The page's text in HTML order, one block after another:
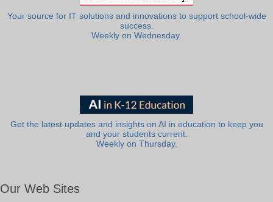
Your source for IT solutions and innovations to support school-wide
success.
Weekly on Wednesday.
Get the latest updates and insights on AI in education to keep you
and your students current.
Weekly on Thursday.
Our Web Sites